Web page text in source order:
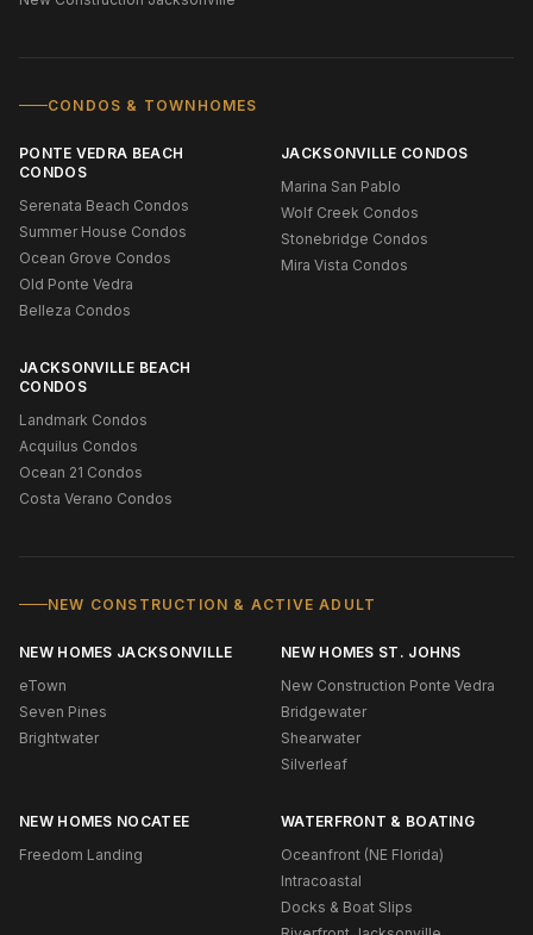
CONDOS & TOWNHOMES
PONTE VEDRA BEACH
CONDOS
Serenata Beach Condos
Summer House Condos
Ocean Grove Condos
Old Ponte Vedra
Belleza Condos
JACKSONVILLE CONDOS
Marina San Pablo
Wolf Creek Condos
Stonebridge Condos
Mira Vista Condos
JACKSONVILLE BEACH
CONDOS
Landmark Condos
Acquilus Condos
Ocean 21 Condos
Costa Verano Condos
NEW CONSTRUCTION & ACTIVE ADULT
NEW HOMES JACKSONVILLE
eTown
Seven Pines
Brightwater
NEW HOMES ST. JOHNS
New Construction Ponte Vedra
Bridgewater
Shearwater
Silverleaf
NEW HOMES NOCATEE
Freedom Landing
WATERFRONT & BOATING
Oceanfront (NE Florida)
Intracoastal
Docks & Boat Slips